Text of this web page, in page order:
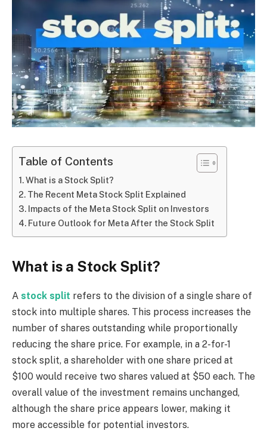
Table of Contents
What is a Stock Split?
The Recent Meta Stock Split Explained
Impacts of the Meta Stock Split on Investors
Future Outlook for Meta After the Stock Split
What is a Stock Split?
A stock split refers to the division of a single share of
stock into multiple shares. This process increases the
number of shares outstanding while proportionally
reducing the share price. For example, in a 2-for-1
stock split, a shareholder with one share priced at
$100 would receive two shares valued at $50 each. The
overall value of the investment remains unchanged,
although the share price appears lower, making it
more accessible for potential investors.